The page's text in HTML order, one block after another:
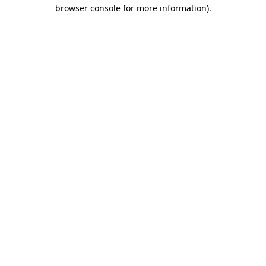
browser console for more information).